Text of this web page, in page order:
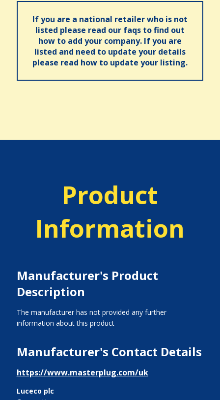
If you are a national retailer who is not
listed please read our faqs to find out
how to add your company. If you are
listed and need to update your details
please read how to update your listing.
Product
Information
Manufacturer's Product
Description
The manufacturer has not provided any further
information about this product
Manufacturer's Contact Details
https://www.masterplug.com/uk
Luceco plc